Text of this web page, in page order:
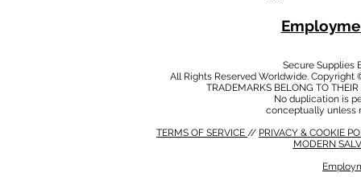
Secure Supplies
All Rights Reserved Worldwide.
TRADEMARKS BELONG TO
No duplication is
conceptually unless
TERMS OF SERVICE // PRIVACY & COOKIE
MODERN